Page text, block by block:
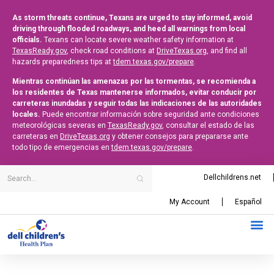
As storm threats continue, Texans are urged to stay informed, avoid
driving through flooded roadways, and heed all warnings from local
officials. Texans can locate severe weather safety information at
TexasReady.gov, check road conditions at DriveTexas.org, and find all
hazards preparedness tips attdem.texas.gov/prepare.
Mientras continúan las amenazas por las tormentas, se recomienda a
los residentes de Texas mantenerse informados, evitar conducir por
carreteras inundadas y seguir todas las indicaciones de las autoridades
locales. Puede encontrar información sobre seguridad ante condiciones
meteorológicas severas en TexasReady.gov, consultar el estado de las
carreteras en DriveTexas.org y obtener consejos para prepararse ante
todo tipo de emergencias entdem.texas.gov/prepare.
Dellchildrens.net
My Account Español